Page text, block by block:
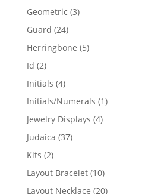
Geometric 33
Guard 2424
products
Herringbone 55
Id 22
products
Initials 44
products
Initials/Numerals 11
Jewelry Displays 44
Judaica 3737
Kits 22
products
Layout Bracelet 1010
products
Layout Necklace 2020